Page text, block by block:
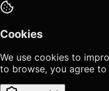
Cookies
We use cookies to
to browse, you agree to